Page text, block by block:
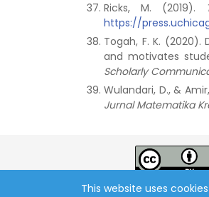
Ricks, M. (2019).
https://
Togah, F. K.
and motivates
Scholarly
Wulandari, D., &
Jurnal Matematika
This website uses